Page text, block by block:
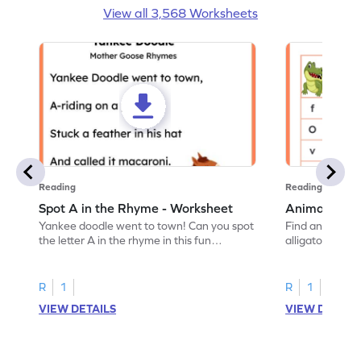
View all 3,568 Worksheets
Reading
Spot A in the Rhyme - Worksheet
Yankee doodle went to town! Can you spot
the letter A in the rhyme in this fun
R
1
VIEW DETAILS
Reading
Animal
Find and
alligator find
R
1
VIEW